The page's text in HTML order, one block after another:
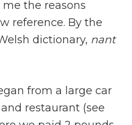
the reasons
reference. By the
dictionary, nant
from a large car
restaurant (see